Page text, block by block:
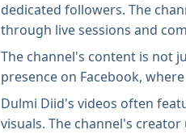
dedicated followers. The
through live sessions and
The channel's content is not
presence on Facebook,
Dulmi Diid's videos often
visuals. The channel's